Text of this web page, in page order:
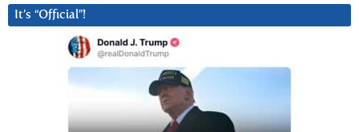
It’s “Official”!